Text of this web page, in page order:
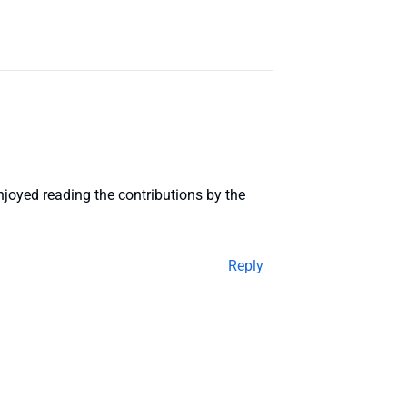
reading the contributions by the
Reply